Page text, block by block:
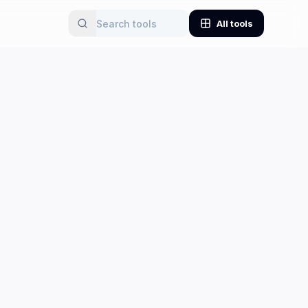
All tools